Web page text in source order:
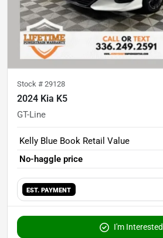
Stock # 29128
2024 Kia K5
GT-Line
Kelly Blue Book Retail Value
No-haggle price
EST. PAYMENT
I'm Interested